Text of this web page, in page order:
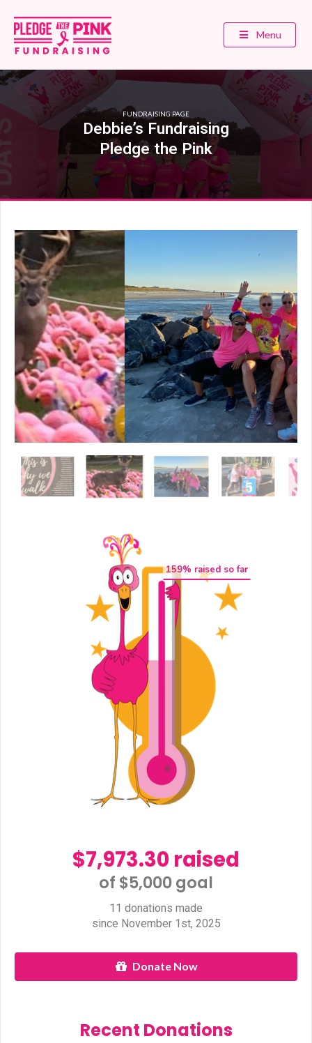
Menu
FUNDRAISING PAGE
Debbie’s Fundraising
Pledge the Pink
159% raised so far
$7,973.30 raised
of $5,000 goal​
11 donations made
since November 1st, 2025
Donate Now
Recent Donations